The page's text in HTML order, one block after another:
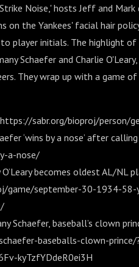
Noise,' hosts Jeff and
on the Yankees' facial hair
player initials. The highlight
Schaefer and Charlie
They wrap up with a game
https://sabr.org/bioproj/person/
‘wins by a nose’ after
a-nose/
becomes oldest AL/NL
game/september-30-1934-
Schaefer, baseball’s clown
baseballs-clown-prince/
kyTzfYDdeR0ei3H